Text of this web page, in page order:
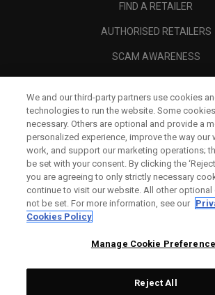
FIND A RETAILER
AUTHORISED RETAILERS
SCAM AWARENESS
CORPORATE
LEGAL
We and our third-party partners use cookies
technologies to run the website. Some
necessary. Others are optional and provide a
personalized experience, improve the way our
work, and support our marketing operations;
be set with your consent. By clicking the
you are agreeing to only strictly necessary
continue to visit our website. All other optional
not be set. For more information, see our
Cookies Policy
Manage Cookie
Reject All